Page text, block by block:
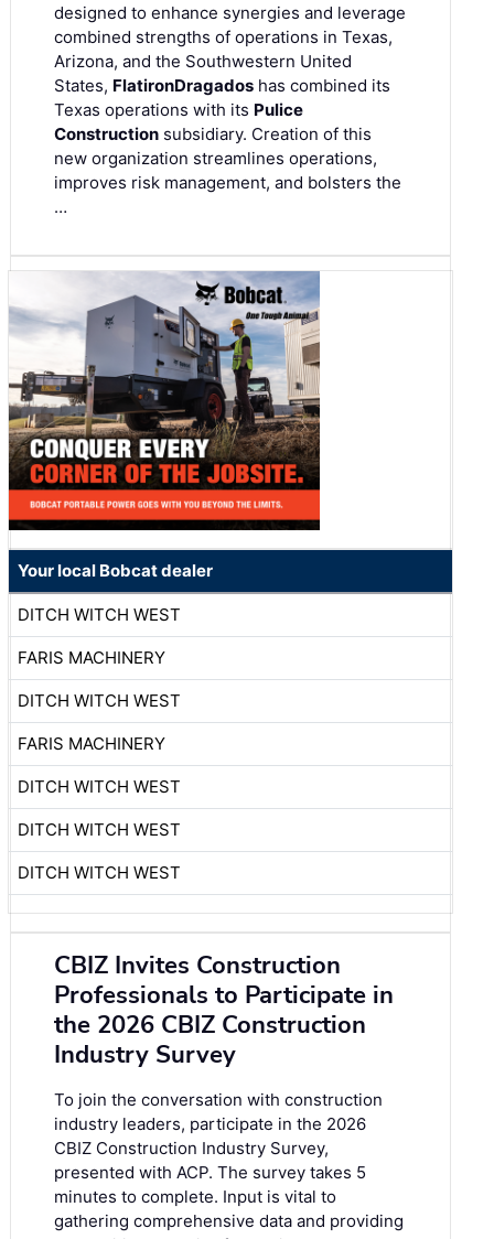
designed to enhance synergies and leverage
combined strengths of operations in Texas,
Arizona, and the Southwestern United
States, FlatironDragados has combined its
Texas operations with its Pulice
Construction subsidiary. Creation of this
new organization streamlines operations,
improves risk management, and bolsters the
…
Your local Bobcat dealer
DITCH WITCH WEST
FARIS MACHINERY
DITCH WITCH WEST
FARIS MACHINERY
DITCH WITCH WEST
DITCH WITCH WEST
DITCH WITCH WEST
CBIZ Invites Construction
Professionals to Participate in
the 2026 CBIZ Construction
Industry Survey
To join the conversation with construction
industry leaders, participate in the 2026
CBIZ Construction Industry Survey,
presented with ACP. The survey takes 5
minutes to complete. Input is vital to
gathering comprehensive data and providing